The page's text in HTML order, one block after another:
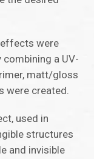
were
a UV-
matt/gloss
were created.
used in
structures
and invisible